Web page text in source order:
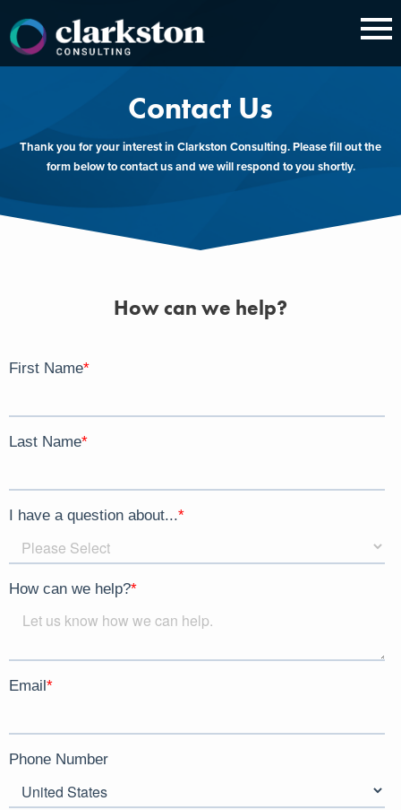
content
Contact Us
Thank you for your interest in Clarkston Consulting. Please fill out the
form below to contact us and we will respond to you shortly.
How can we help?